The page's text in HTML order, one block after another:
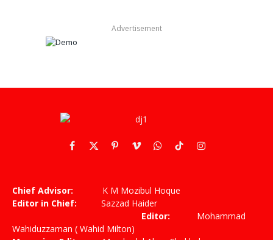
Advertisement
Facebook
X
PinterestVimeoWhatsApp
TikTokInstagram
Chief Advisor: K M Mozibul Hoque
Editor in Chief: Sazzad Haider
Editor: Mohammad
Wahiduzzaman ( Wahid Milton)